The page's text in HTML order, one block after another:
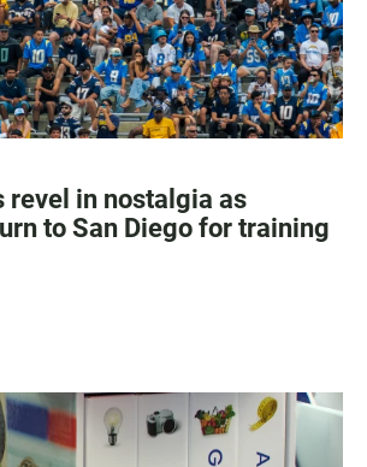
revel in nostalgia as
to San Diego for training